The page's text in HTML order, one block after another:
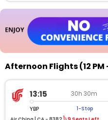
Afternoon Flights (12 PM
13:15 30h 30m
YBP 1-Stop